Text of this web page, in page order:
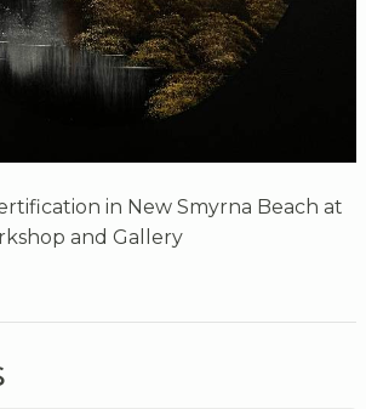
in New Smyrna Beach at
and Gallery